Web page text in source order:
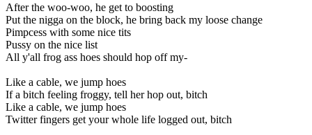
After the woo-woo, he get to boosting
Put the nigga on the block, he bring back my loose change
Pimpcess with some nice tits
Pussy on the nice list
All y'all frog ass hoes should hop off my-
Like a cable, we jump hoes
If a bitch feeling froggy, tell her hop out, bitch
Like a cable, we jump hoes
Twitter fingers get your whole life logged out, bitch